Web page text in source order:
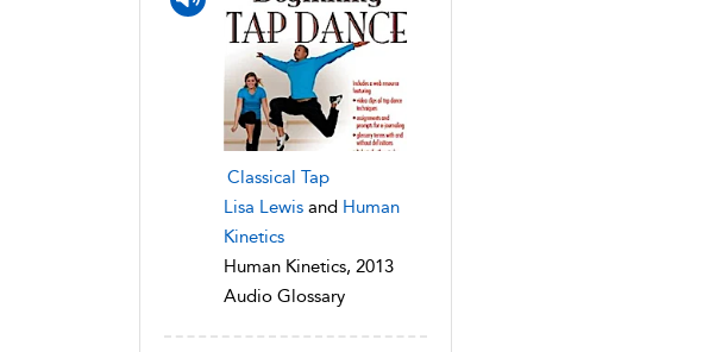
Classical Tap
Lisa Lewis and Human
Kinetics
Human Kinetics, 2013
Audio Glossary